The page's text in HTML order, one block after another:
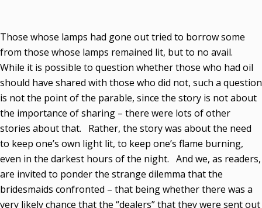
Those whose lamps had gone out tried to borrow some
from those whose lamps remained lit, but to no avail.
While it is possible to question whether those who had oil
should have shared with those who did not, such a question
is not the point of the parable, since the story is not about
the importance of sharing – there were lots of other
stories about that. Rather, the story was about the need
to keep one’s own light lit, to keep one’s flame burning,
even in the darkest hours of the night. And we, as readers,
are invited to ponder the strange dilemma that the
bridesmaids confronted – that being whether there was a
very likely chance that the “dealers” that they were sent out